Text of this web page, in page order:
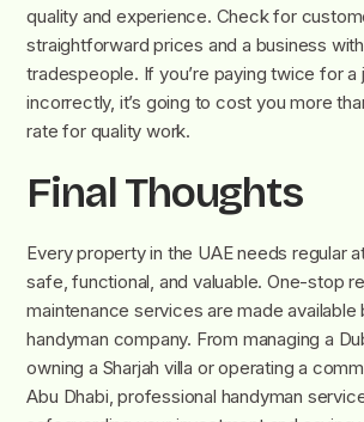
quality and experience. Check for
straightforward prices and a business
tradespeople. If you’re paying twice for a
incorrectly, it’s going to cost you more
rate for quality work.
Final Thoughts
Every property in the UAE needs regular
safe, functional, and valuable. One-stop
maintenance services are made
handyman company. From managing a
owning a Sharjah villa or operating a
Abu Dhabi, professional handyman